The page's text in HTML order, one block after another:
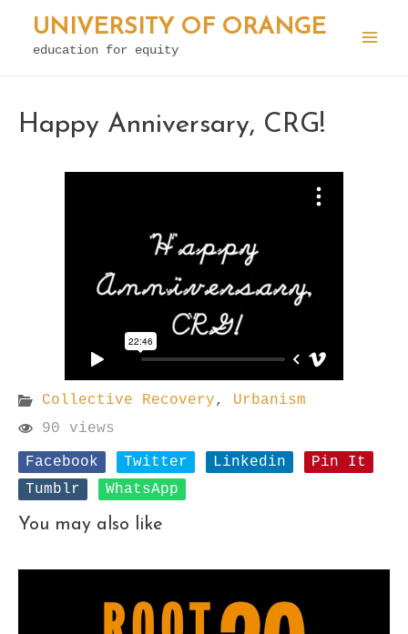
Skip
UNIVERSITY OF ORANGE
education for equity
Happy Anniversary, CRG!
Collective Recovery, Urbanism
90 views
Facebook
Twitter Linkedin
Pin It
Tumblr
WhatsApp
You may also like